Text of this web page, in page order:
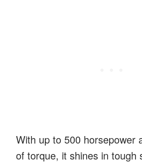
With up to 500 horsepower
of torque, it shines in tough